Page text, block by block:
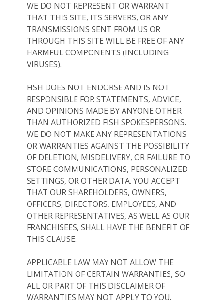
WE DO NOT REPRESENT OR WARRANT
THAT THIS SITE, ITS SERVERS, OR ANY
TRANSMISSIONS SENT FROM US OR
THROUGH THIS SITE WILL BE FREE OF ANY
HARMFUL COMPONENTS (INCLUDING
VIRUSES).
FISH DOES NOT ENDORSE AND IS NOT
RESPONSIBLE FOR STATEMENTS, ADVICE,
AND OPINIONS MADE BY ANYONE OTHER
THAN AUTHORIZED FISH SPOKESPERSONS.
WE DO NOT MAKE ANY REPRESENTATIONS
OR WARRANTIES AGAINST THE POSSIBILITY
OF DELETION, MISDELIVERY, OR FAILURE TO
STORE COMMUNICATIONS, PERSONALIZED
SETTINGS, OR OTHER DATA. YOU ACCEPT
THAT OUR SHAREHOLDERS, OWNERS,
OFFICERS, DIRECTORS, EMPLOYEES, AND
OTHER REPRESENTATIVES, AS WELL AS OUR
FRANCHISEES, SHALL HAVE THE BENEFIT OF
THIS CLAUSE.
APPLICABLE LAW MAY NOT ALLOW THE
LIMITATION OF CERTAIN WARRANTIES, SO
ALL OR PART OF THIS DISCLAIMER OF
WARRANTIES MAY NOT APPLY TO YOU.